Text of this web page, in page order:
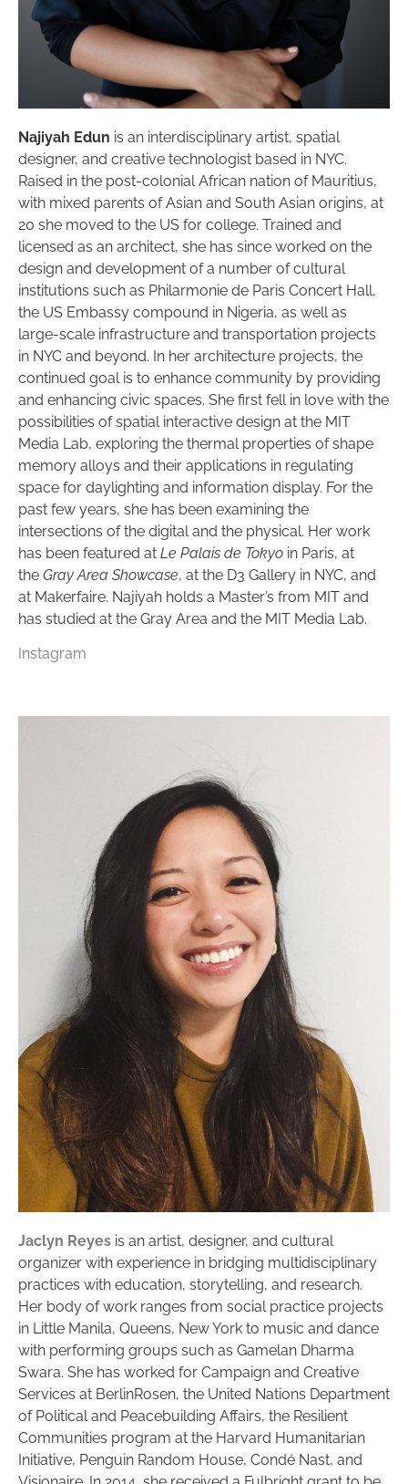
Najiyah Edun is an interdisciplinary artist, spatial
designer, and creative technologist based in NYC.
Raised in the post-colonial African nation of Mauritius,
with mixed parents of Asian and South Asian origins, at
20 she moved to the US for college. Trained and
licensed as an architect, she has since worked on the
design and development of a number of cultural
institutions such as Philarmonie de Paris Concert Hall,
the US Embassy compound in Nigeria, as well as
large-scale infrastructure and transportation projects
in NYC and beyond. In her architecture projects, the
continued goal is to enhance community by providing
and enhancing civic spaces. She first fell in love with the
possibilities of spatial interactive design at the MIT
Media Lab, exploring the thermal properties of shape
memory alloys and their applications in regulating
space for daylighting and information display. For the
past few years, she has been examining the
intersections of the digital and the physical. Her work
has been featured at Le Palais de Tokyo in Paris, at
the Gray Area Showcase, at the D3 Gallery in NYC, and
at Makerfaire. Najiyah holds a Master’s from MIT and
has studied at the Gray Area and the MIT Media Lab.
Instagram
Jaclyn Reyes is an artist, designer, and cultural
organizer with experience in bridging multidisciplinary
practices with education, storytelling, and research.
Her body of work ranges from social practice projects
in Little Manila, Queens, New York to music and dance
with performing groups such as Gamelan Dharma
Swara. She has worked for Campaign and Creative
Services at BerlinRosen, the United Nations Department
of Political and Peacebuilding Affairs, the Resilient
Communities program at the Harvard Humanitarian
Initiative, Penguin Random House, Condé Nast, and